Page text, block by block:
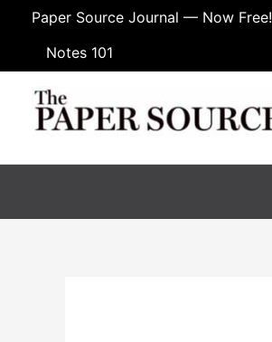
Paper Source Journal — Now Free!
Notes 101